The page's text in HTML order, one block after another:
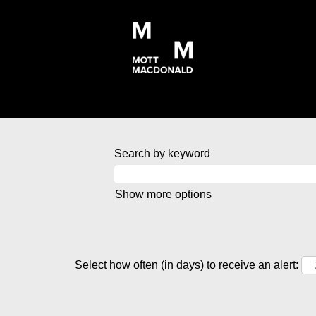
Search by keyword
Show more options
Select how often (in days) to receive an alert: